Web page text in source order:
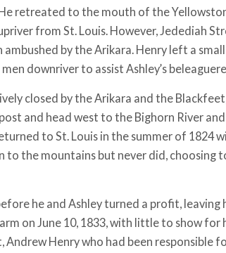
retreated to the mouth of the
from St. Louis. However, Jedediah
by the Arikara. Henry left a
downriver to assist Ashley’s
closed by the Arikara and the
and head west to the Bighorn River
to St. Louis in the summer of 1824
the mountains but never did, choosing
he and Ashley turned a profit,
on June 10, 1833, with little to show for
Andrew Henry who had been responsible